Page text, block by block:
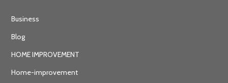
Business
Blog
HOME IMPROVEMENT
Home-improvement